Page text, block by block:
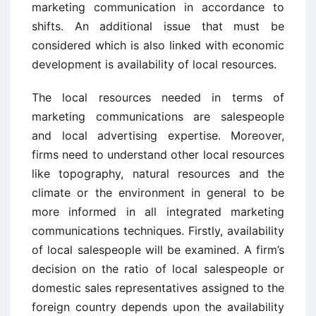
marketing communication in accordance to
shifts. An additional issue that must be
considered which is also linked with economic
development is availability of local resources.
The local resources needed in terms of
marketing communications are salespeople
and local advertising expertise. Moreover,
firms need to understand other local resources
like topography, natural resources and the
climate or the environment in general to be
more informed in all integrated marketing
communications techniques. Firstly, availability
of local salespeople will be examined. A firm’s
decision on the ratio of local salespeople or
domestic sales representatives assigned to the
foreign country depends upon the availability